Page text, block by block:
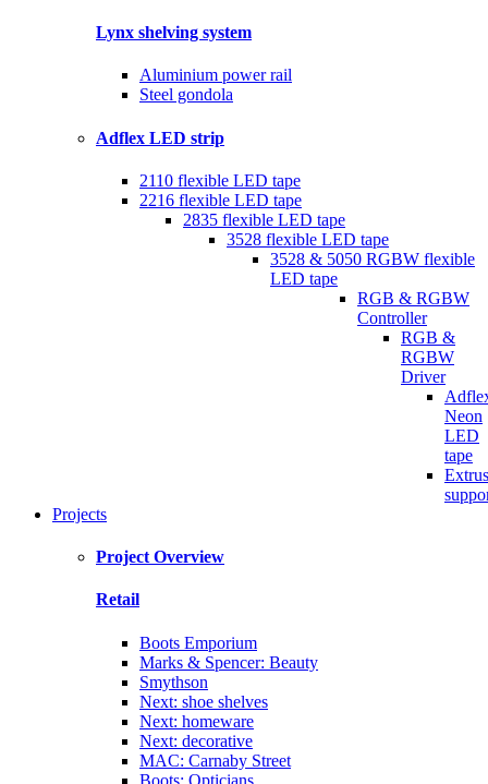
Lynx shelving system
Aluminium power rail
Steel gondola
Adflex LED strip
2110 flexible LED tape
2216 flexible LED tape
2835 flexible LED tape
3528 flexible LED tape
3528 & 5050 RGBW flexible
LED tape
RGB & RGBW
Controller
RGB &
RGBW
Driver
Neon
LED
tape
Projects
Project Overview
Retail
Boots Emporium
Marks & Spencer: Beauty
Smythson
Next: shoe shelves
Next: homeware
Next: decorative
MAC: Carnaby Street
Boots: Opticians